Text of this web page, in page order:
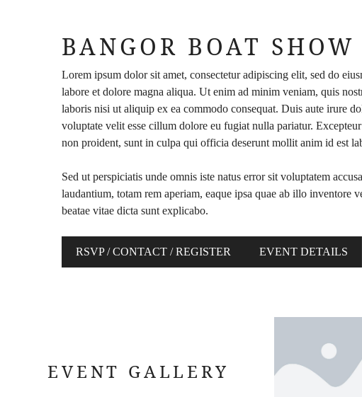
BANGOR BOAT SHOW
Lorem ipsum dolor sit amet, consectetur adipiscing elit, sed do
labore et dolore magna aliqua. Ut enim ad minim veniam, quis
laboris nisi ut aliquip ex ea commodo consequat. Duis aute irure
voluptate velit esse cillum dolore eu fugiat nulla pariatur.
non proident, sunt in culpa qui officia deserunt mollit anim id est
Sed ut perspiciatis unde omnis iste natus error sit voluptatem
laudantium, totam rem aperiam, eaque ipsa quae ab illo inventore
beatae vitae dicta sunt explicabo.
RSVP / CONTACT / REGISTER EVENT DETAILS
EVENT GALLERY